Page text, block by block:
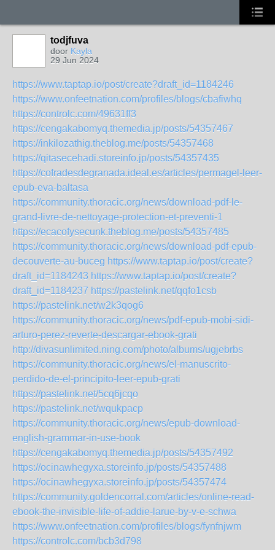
todjfuva
door Kayla
29 Jun 2024
https://www.taptap.io/post/create?draft_id=1184246
https://www.onfeetnation.com/profiles/blogs/cbafiwhq
https://controlc.com/49631ff3
https://cengakabomyq.themedia.jp/posts/54357467
https://inkilozathig.theblog.me/posts/54357468
https://qitasecehadi.storeinfo.jp/posts/54357435
https://cofradesdegranada.ideal.es/articles/permagel-leer-
epub-eva-baltasa
https://community.thoracic.org/news/download-pdf-le-
grand-livre-de-nettoyage-protection-et-preventi-1
https://ecacofysecunk.theblog.me/posts/54357485
https://community.thoracic.org/news/download-pdf-epub-
decouverte-au-buceg https://www.taptap.io/post/create?
draft_id=1184243 https://www.taptap.io/post/create?
draft_id=1184237 https://pastelink.net/qqfo1csb
https://pastelink.net/w2k3qog6
https://community.thoracic.org/news/pdf-epub-mobi-sidi-
arturo-perez-reverte-descargar-ebook-grati
http://divasunlimited.ning.com/photo/albums/ugjebrbs
https://community.thoracic.org/news/el-manuscrito-
perdido-de-el-principito-leer-epub-grati
https://pastelink.net/5cq6jcqo
https://pastelink.net/wqukpacp
https://community.thoracic.org/news/epub-download-
english-grammar-in-use-book
https://cengakabomyq.themedia.jp/posts/54357492
https://ocinawhegyxa.storeinfo.jp/posts/54357488
https://ocinawhegyxa.storeinfo.jp/posts/54357474
https://community.goldencorral.com/articles/online-read-
ebook-the-invisible-life-of-addie-larue-by-v-e-schwa
https://www.onfeetnation.com/profiles/blogs/fynfnjwm
https://controlc.com/bcb3d798